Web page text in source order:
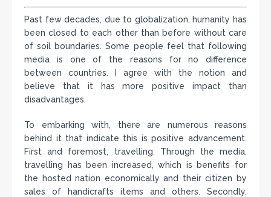
Past few decades, due to globalization, humanity has
been closed to each other than before without care
of soil boundaries. Some people feel that following
media is one of the reasons for no difference
between countries. I agree with the notion and
believe that it has more positive impact than
disadvantages.
To embarking with, there are numerous reasons
behind it that indicate this is positive advancement.
First and foremost, travelling. Through the media,
travelling has been increased, which is benefits for
the hosted nation economically and their citizen by
sales of handicrafts items and others. Secondly,